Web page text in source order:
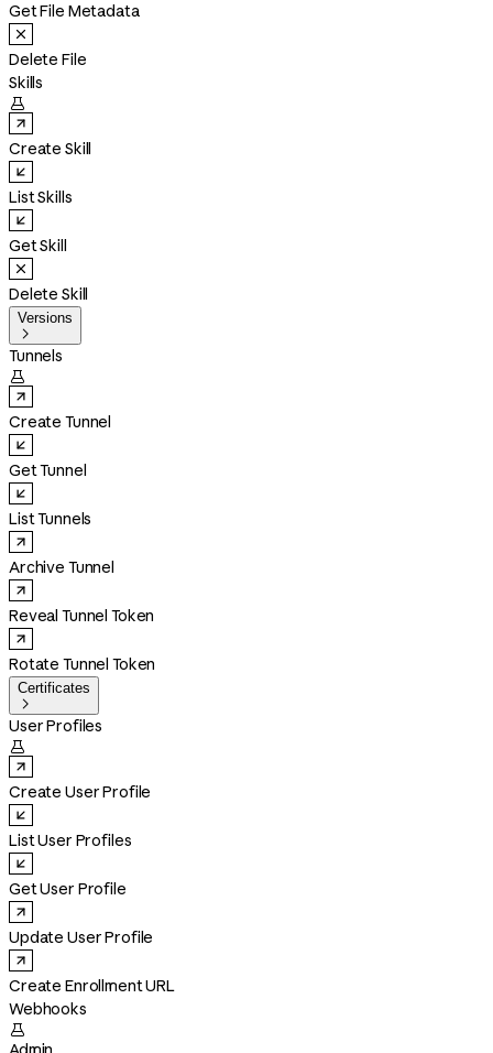
Get File Metadata
Delete File
Skills

Create Skill
List Skills
Get Skill
Delete Skill
Versions

Tunnels

Create Tunnel
Get Tunnel
List Tunnels
Archive Tunnel
Reveal Tunnel Token
Rotate Tunnel Token
Certificates

User Profiles

Create User Profile
List User Profiles
Get User Profile
Update User Profile
Create Enrollment URL
Webhooks
